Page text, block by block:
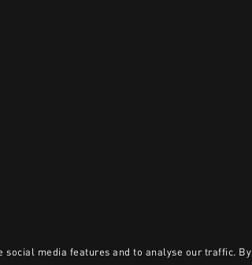
social media features and to analyse our traffic. By